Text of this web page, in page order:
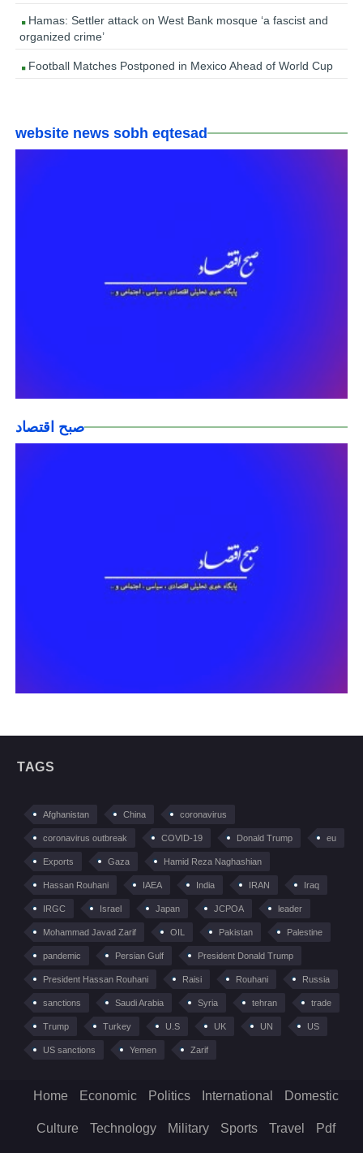
Hamas: Settler attack on West Bank mosque ‘a fascist and
organized crime’
Football Matches Postponed in Mexico Ahead of World Cup
website news sobh eqtesad
صبح اقتصاد
TAGS
Afghanistan China coronavirus
coronavirus outbreak COVID-19 Donald Trump eu
Exports Gaza Hamid Reza Naghashian
Hassan Rouhani IAEA India IRAN Iraq
IRGC Israel Japan JCPOA leader
Mohammad Javad Zarif OIL Pakistan Palestine
pandemic Persian Gulf President Donald Trump
President Hassan Rouhani Raisi Rouhani Russia
sanctions Saudi Arabia Syria tehran trade
Trump Turkey U.S UK UN US
US sanctions Yemen Zarif
Home Economic Politics International Domestic
Culture Technology Military Sports Travel Pdf